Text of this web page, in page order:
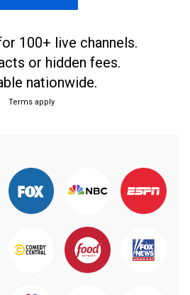
100+ live channels.
or hidden fees.
nationwide.
Terms apply